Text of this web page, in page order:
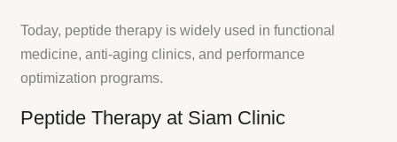
Today, peptide therapy is widely used in functional
medicine, anti-aging clinics, and performance
optimization programs.
Peptide Therapy at Siam Clinic